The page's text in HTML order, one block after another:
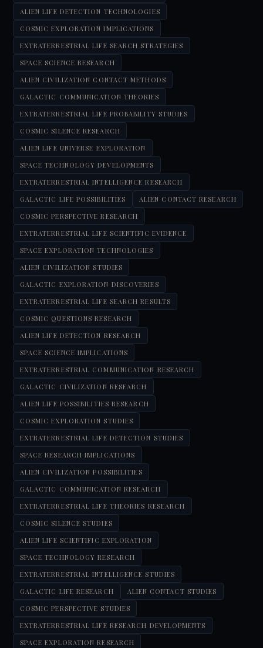
ALIEN LIFE DETECTION TECHNOLOGIES
COSMIC EXPLORATION IMPLICATIONS
EXTRATERRESTRIAL LIFE SEARCH STRATEGIES
SPACE SCIENCE RESEARCH
ALIEN CIVILIZATION CONTACT METHODS
GALACTIC COMMUNICATION THEORIES
EXTRATERRESTRIAL LIFE PROBABILITY STUDIES
COSMIC SILENCE RESEARCH
ALIEN LIFE UNIVERSE EXPLORATION
SPACE TECHNOLOGY DEVELOPMENTS
EXTRATERRESTRIAL INTELLIGENCE RESEARCH
GALACTIC LIFE POSSIBILITIES
ALIEN CONTACT RESEARCH
COSMIC PERSPECTIVE RESEARCH
EXTRATERRESTRIAL LIFE SCIENTIFIC EVIDENCE
SPACE EXPLORATION TECHNOLOGIES
ALIEN CIVILIZATION STUDIES
GALACTIC EXPLORATION DISCOVERIES
EXTRATERRESTRIAL LIFE SEARCH RESULTS
COSMIC QUESTIONS RESEARCH
ALIEN LIFE DETECTION RESEARCH
SPACE SCIENCE IMPLICATIONS
EXTRATERRESTRIAL COMMUNICATION RESEARCH
GALACTIC CIVILIZATION RESEARCH
ALIEN LIFE POSSIBILITIES RESEARCH
COSMIC EXPLORATION STUDIES
EXTRATERRESTRIAL LIFE DETECTION STUDIES
SPACE RESEARCH IMPLICATIONS
ALIEN CIVILIZATION POSSIBILITIES
GALACTIC COMMUNICATION RESEARCH
EXTRATERRESTRIAL LIFE THEORIES RESEARCH
COSMIC SILENCE STUDIES
ALIEN LIFE SCIENTIFIC EXPLORATION
SPACE TECHNOLOGY RESEARCH
EXTRATERRESTRIAL INTELLIGENCE STUDIES
GALACTIC LIFE RESEARCH
ALIEN CONTACT STUDIES
COSMIC PERSPECTIVE STUDIES
EXTRATERRESTRIAL LIFE RESEARCH DEVELOPMENTS
SPACE EXPLORATION RESEARCH